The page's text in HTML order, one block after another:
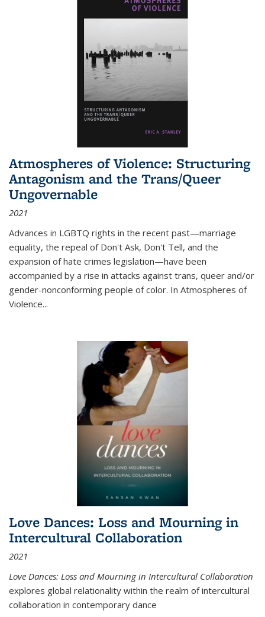
Atmospheres of Violence: Structuring
Antagonism and the Trans/Queer
Ungovernable
2021
Advances in LGBTQ rights in the recent past—marriage
equality, the repeal of Don't Ask, Don't Tell, and the
expansion of hate crimes legislation—have been
accompanied by a rise in attacks against trans, queer and/or
gender-nonconforming people of color. In Atmospheres of
Violence...
Love Dances: Loss and Mourning in
Intercultural Collaboration
2021
Love Dances: Loss and Mourning in Intercultural Collaboration
explores global relationality within the realm of intercultural
collaboration in contemporary dance